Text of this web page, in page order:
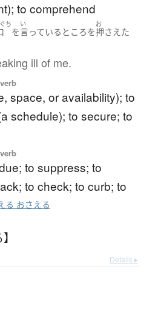
to comprehend
ち
を
い
言っている ところを
お
押さえた
ill of me.
space, or availability); to
schedule); to secure; to
to suppress; to
to check; to curb; to
る おさえる
Details ▸